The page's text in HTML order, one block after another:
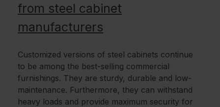
from steel cabinet
manufacturers
Customized versions of steel cabinets continue
to be among the best-selling commercial
furnishings. They are sturdy, durable and low-
maintenance. Furthermore, they can withstand
heavy loads and provide maximum security for